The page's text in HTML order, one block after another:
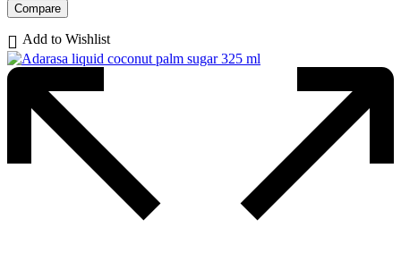
Compare
Add to Wishlist